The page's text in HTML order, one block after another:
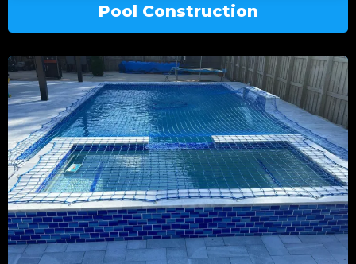
Pool Construction